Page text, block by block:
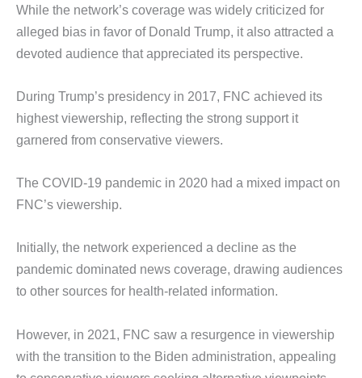
While the network’s coverage was widely criticized for
alleged bias in favor of Donald Trump, it also attracted a
devoted audience that appreciated its perspective.
During Trump’s presidency in 2017, FNC achieved its
highest viewership, reflecting the strong support it
garnered from conservative viewers.
The COVID-19 pandemic in 2020 had a mixed impact on
FNC’s viewership.
Initially, the network experienced a decline as the
pandemic dominated news coverage, drawing audiences
to other sources for health-related information.
However, in 2021, FNC saw a resurgence in viewership
with the transition to the Biden administration, appealing